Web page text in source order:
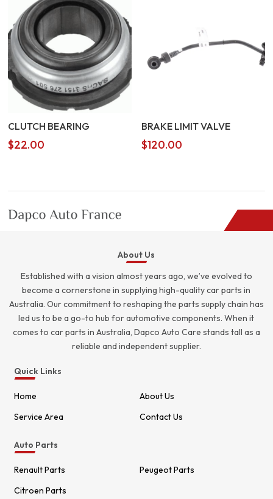
CLUTCH BEARING
$22.00
BRAKE LIMIT VALVE
$120.00
About Us
Established with a vision almost years ago, we’ve evolved to
become a cornerstone in supplying high-quality car parts in
Australia. Our commitment to reshaping the parts supply chain has
led us to be a go-to hub for automotive components. When it
comes to car parts in Australia, Dapco Auto Care stands tall as a
reliable and independent supplier.
Quick Links
Home
About Us
Service Area
Contact Us
Auto Parts
Renault Parts
Peugeot Parts
Citroen Parts